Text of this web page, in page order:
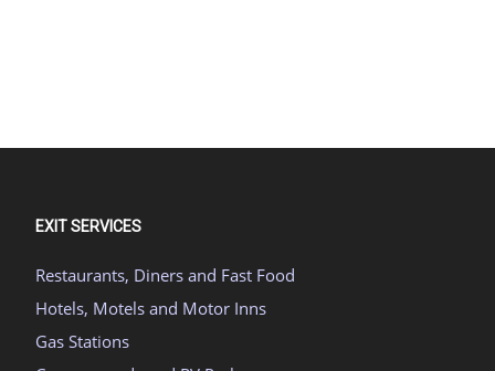
EXIT SERVICES
Restaurants, Diners and Fast Food
Hotels, Motels and Motor Inns
Gas Stations